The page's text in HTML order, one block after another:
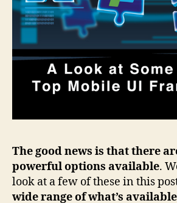
The good news is that there
powerful options available.
look at a few of these in this
wide range of what’s